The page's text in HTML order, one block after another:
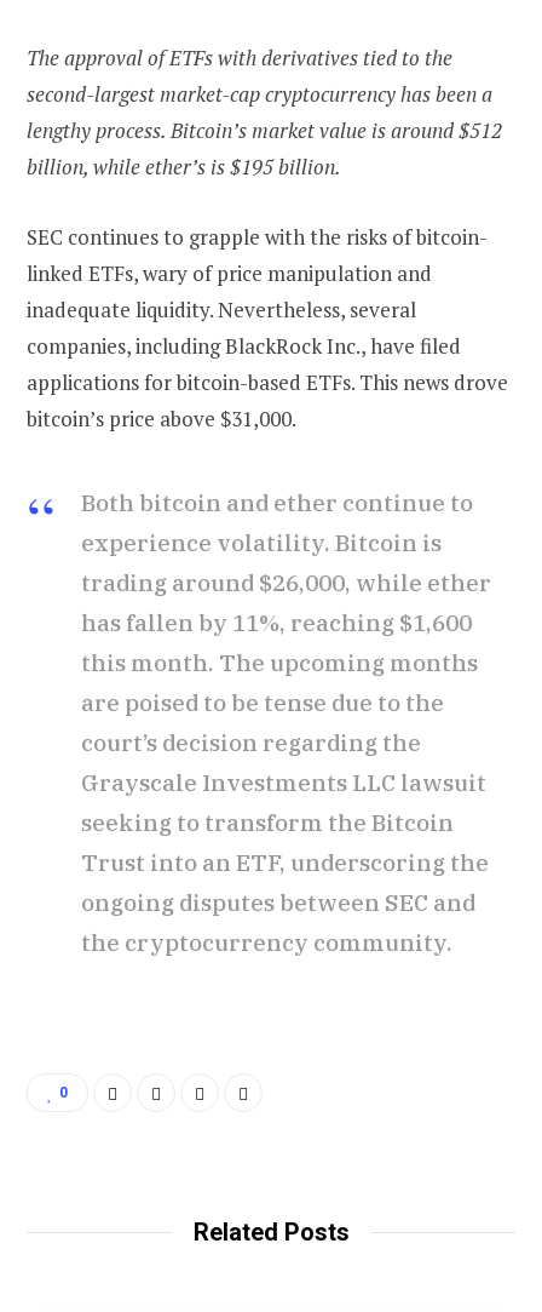
The approval of ETFs with derivatives tied to the
second-largest market-cap cryptocurrency has been a
lengthy process. Bitcoin’s market value is around $512
billion, while ether’s is $195 billion.
SEC continues to grapple with the risks of bitcoin-
linked ETFs, wary of price manipulation and
inadequate liquidity. Nevertheless, several
companies, including BlackRock Inc., have filed
applications for bitcoin-based ETFs. This news drove
bitcoin’s price above $31,000.
Both bitcoin and ether continue to
experience volatility. Bitcoin is
trading around $26,000, while ether
has fallen by 11%, reaching $1,600
this month. The upcoming months
are poised to be tense due to the
court’s decision regarding the
Grayscale Investments LLC lawsuit
seeking to transform the Bitcoin
Trust into an ETF, underscoring the
ongoing disputes between SEC and
the cryptocurrency community.
0
Related Posts